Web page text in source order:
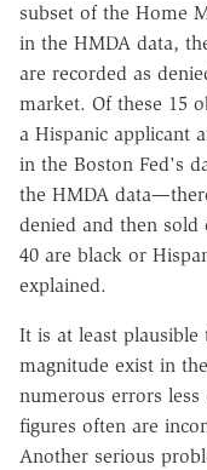
subset of the Home
in the HMDA data,
are recorded as
market. Of these 15
a Hispanic applicant
in the Boston Fed's
the HMDA
denied and then
40 are black or
explained.
It is at least
magnitude exist in
numerous errors
figures often are
Another serious